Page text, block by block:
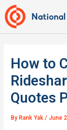
Skip
to
content
How to
Quotes
By Rank Yak/ June